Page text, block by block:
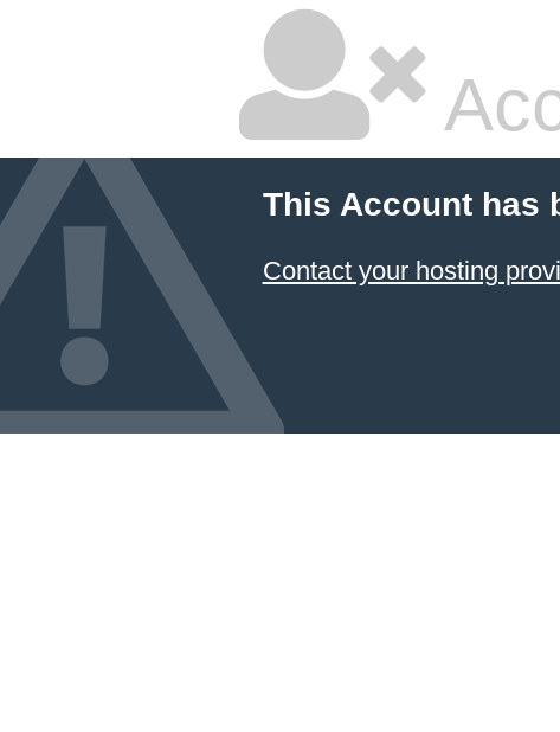
This Account has
Contact your hosting